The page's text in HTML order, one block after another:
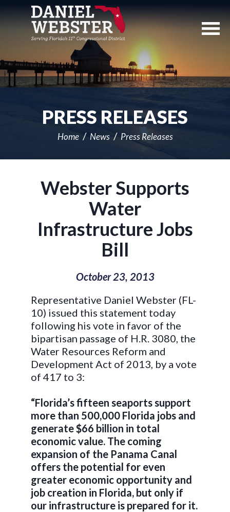
Navigation
PRESS RELEASES
Home News Press Releases
Webster Supports
Water
Infrastructure Jobs
Bill
October 23, 2013
Representative Daniel Webster (FL-
10) issued this statement today
following his vote in favor of the
bipartisan passage of H.R. 3080, the
Water Resources Reform and
Development Act of 2013, by a vote
of 417 to 3:
“Florida’s fifteen seaports support
more than 500,000 Florida jobs and
generate $66 billion in total
economic value. The coming
expansion of the Panama Canal
offers the potential for even
greater economic opportunity and
job creation in Florida, but only if
our infrastructure is prepared for it.